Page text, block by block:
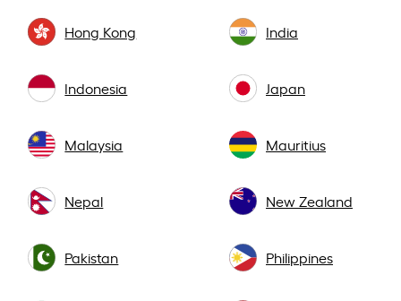
Hong Kong India
Indonesia Japan
Malaysia Mauritius
Nepal New Zealand
Pakistan Philippines